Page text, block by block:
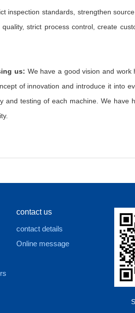
inspection standards, strengthen
strict process control, create
us: We have a good vision and
of innovation and introduce it into
and testing of each machine. We have
contact us
contact details
Online message